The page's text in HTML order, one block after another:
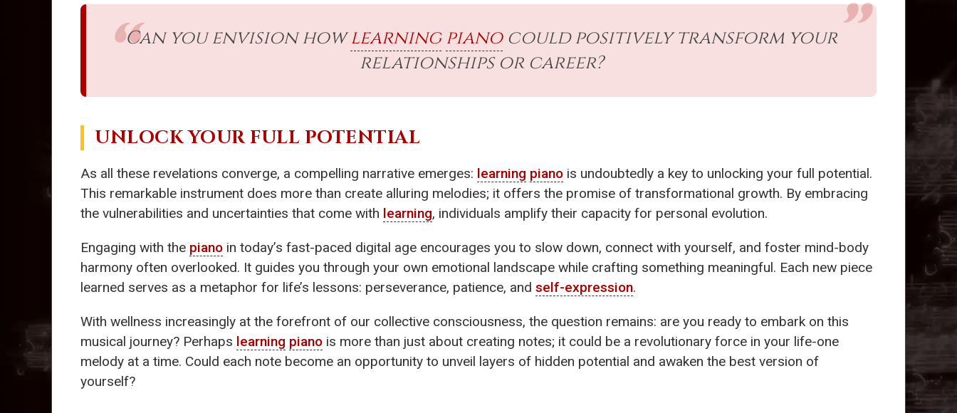
Can you envision howlearning pianocould positively transform your
relationships or career?
UNLOCK YOUR FULL POTENTIAL
As all these revelations converge, a compelling narrative emerges: learning piano is undoubtedly a key to unlocking your full potential.
This remarkable instrument does more than create alluring melodies; it offers the promise of transformational growth. By embracing
the vulnerabilities and uncertainties that come with learning, individuals amplify their capacity for personal evolution.
Engaging with the piano in today’s fast-paced digital age encourages you to slow down, connect with yourself, and foster mind-body
harmony often overlooked. It guides you through your own emotional landscape while crafting something meaningful. Each new piece
learned serves as a metaphor for life’s lessons: perseverance, patience, and self-expression.
With wellness increasingly at the forefront of our collective consciousness, the question remains: are you ready to embark on this
musical journey? Perhaps learning piano is more than just about creating notes; it could be a revolutionary force in your life-one
melody at a time. Could each note become an opportunity to unveil layers of hidden potential and awaken the best version of
yourself?